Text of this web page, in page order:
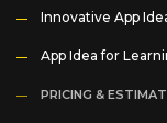
Innovative App
App Idea for
PRICING &